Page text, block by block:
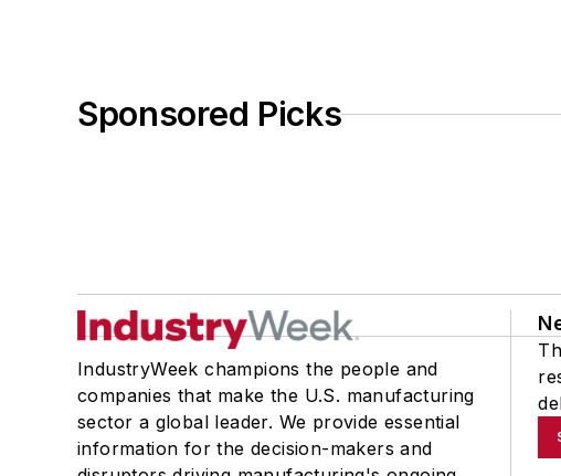
Sponsored Picks
IndustryWeek champions the people and
companies that make the U.S. manufacturing
sector a global leader. We provide essential
information for the decision-makers and